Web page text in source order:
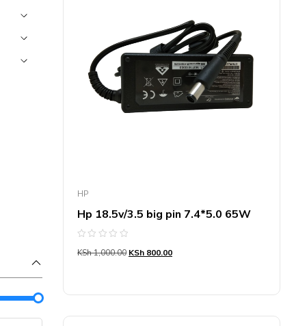
HP
Hp 18.5v/3.5 big pin 7.4*5.0 65W
0
KSh1,000.00 KSh 800.00